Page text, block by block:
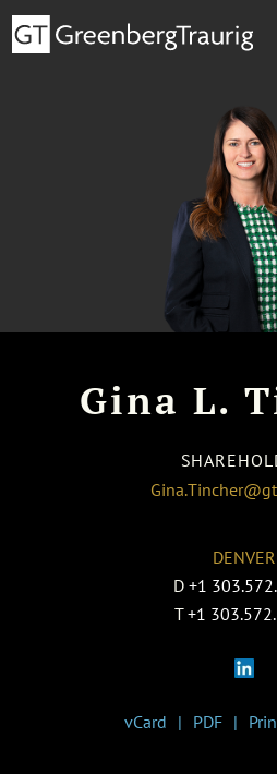
Gina L.
DENVER
D +1
T +1
vCard PDF